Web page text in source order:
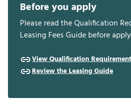
Before you apply
Please read the Qualification
Leasing Fees Guide before
View Qualification
Review the Leasing Guide